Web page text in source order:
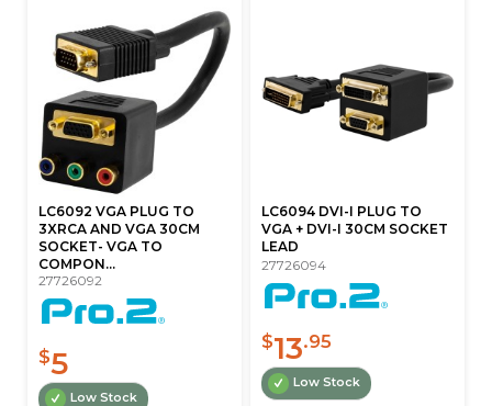
LC6092 VGA PLUG TO
3XRCA AND VGA 30CM
SOCKET- VGA TO
COMPON...
27726092
$5
Low Stock
LC6094 DVI-I PLUG TO
VGA + DVI-I 30CM SOCKET
LEAD
27726094
$13.95
Low Stock